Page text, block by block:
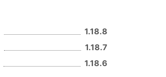
1.18.8
1.18.7
1.18.6